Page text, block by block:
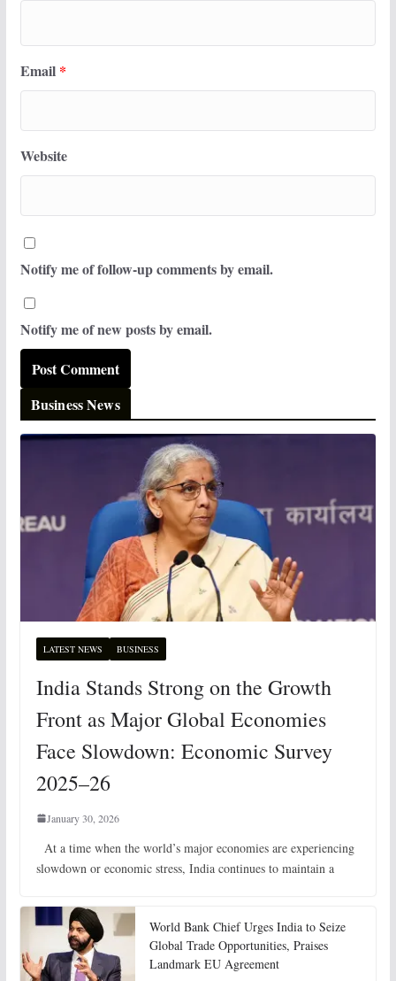
Email *
Website
Notify me of follow-up comments by email.
Notify me of new posts by email.
Business News
LATEST NEWS BUSINESS
India Stands Strong on the Growth
Front as Major Global Economies
Face Slowdown: Economic Survey
2025–26
January 30, 2026
At a time when the world’s major economies are experiencing
slowdown or economic stress, India continues to maintain a
World Bank Chief Urges India to Seize
Global Trade Opportunities, Praises
Landmark EU Agreement